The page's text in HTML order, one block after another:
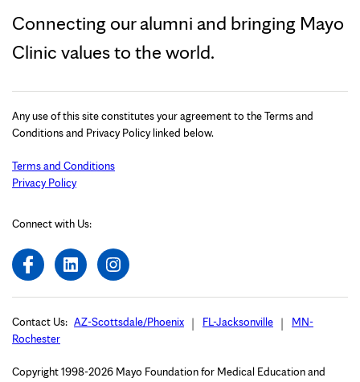
Connecting our alumni and bringing Mayo
Clinic values to the world.
Any use of this site constitutes your agreement to the Terms and
Conditions and Privacy Policy linked below.
Terms and Conditions
Privacy Policy
Connect with Us:
Contact Us: AZ-Scottsdale/Phoenix FL-Jacksonville
MN-
Rochester
Copyright 1998-2026 Mayo Foundation for Medical Education and